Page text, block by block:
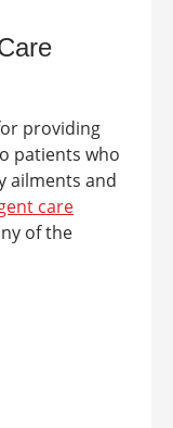
providing
patients who
ailments and
care
of the